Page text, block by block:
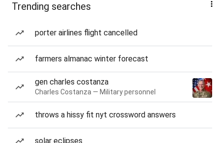
Trending searches
porter airlines flight cancelled
farmers almanac winter forecast
gen charles costanza
Charles Costanza — Military personnel
throws a hissy fit nyt crossword answers
solar eclipses